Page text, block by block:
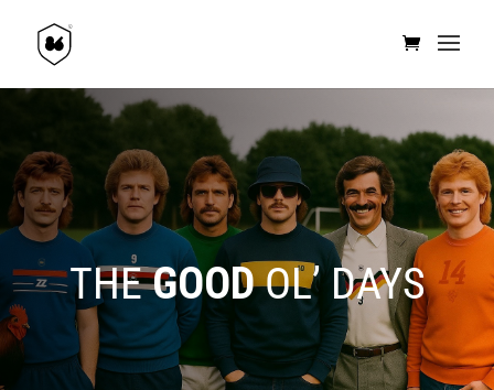
THEGOODOL’ DAYS